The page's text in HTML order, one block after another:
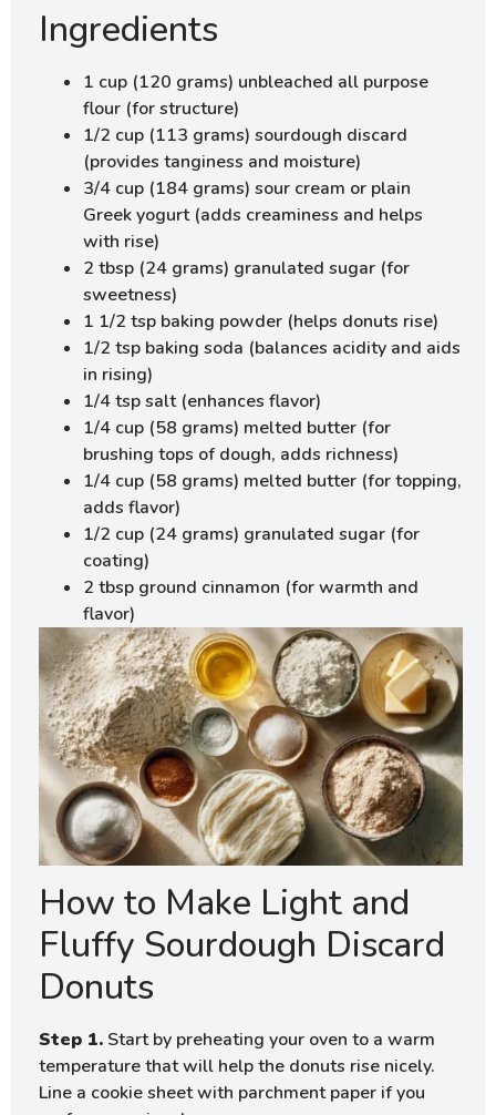
Ingredients
1 cup (120 grams) unbleached all purpose
flour (for structure)
1/2 cup (113 grams) sourdough discard
(provides tanginess and moisture)
3/4 cup (184 grams) sour cream or plain
Greek yogurt (adds creaminess and helps
with rise)
2 tbsp (24 grams) granulated sugar (for
sweetness)
1 1/2 tsp baking powder (helps donuts rise)
1/2 tsp baking soda (balances acidity and aids
in rising)
1/4 tsp salt (enhances flavor)
1/4 cup (58 grams) melted butter (for
brushing tops of dough, adds richness)
1/4 cup (58 grams) melted butter (for topping,
adds flavor)
1/2 cup (24 grams) granulated sugar (for
coating)
2 tbsp ground cinnamon (for warmth and
flavor)
How to Make Light and
Fluffy Sourdough Discard
Donuts
Step 1. Start by preheating your oven to a warm
temperature that will help the donuts rise nicely.
Line a cookie sheet with parchment paper if you